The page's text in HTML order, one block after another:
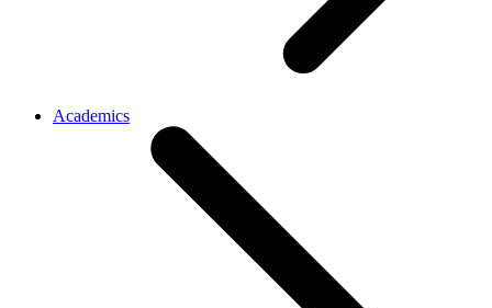
Academics